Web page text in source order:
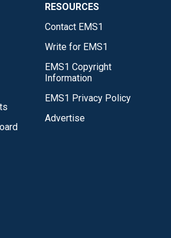
RESOURCES
Contact EMS1
Write for EMS1
EMS1 Copyright
Information
EMS1 Privacy Policy
Advertise